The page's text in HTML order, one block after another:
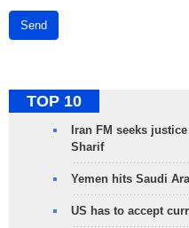
Send
TOP 10
Iran FM seeks
Sharif
Yemen hits Saudi
US has to accept